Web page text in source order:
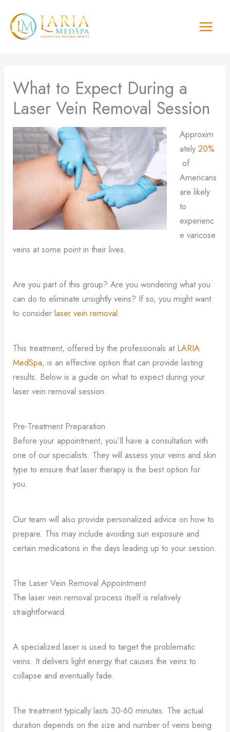
content
What to Expect During a
Laser Vein Removal Session
Approxim
ately 20%
of
Americans
are likely
to
experienc
e varicose
veins at some point in their lives.
Are you part of this group? Are you wondering what you
can do to eliminate unsightly veins? If so, you might want
to considerlaser vein removal.
This treatment, offered by the professionals at LARIA
MedSpa, is an effective option that can provide lasting
results. Below is a guide on what to expect during your
laser vein removal session.
Pre-Treatment Preparation
Before your appointment, you’ll have a consultation with
one of our specialists. They will assess your veins and skin
type to ensure that laser therapy is the best option for
you.
Our team will also provide personalized advice on how to
prepare. This may include avoiding sun exposure and
certain medications in the days leading up to your session.
The Laser Vein Removal Appointment
The laser vein removal process itself is relatively
straightforward.
A specialized laser is used to target the problematic
veins. It delivers light energy that causes the veins to
collapse and eventually fade.
The treatment typically lasts 30-60 minutes. The actual
duration depends on the size and number of veins being